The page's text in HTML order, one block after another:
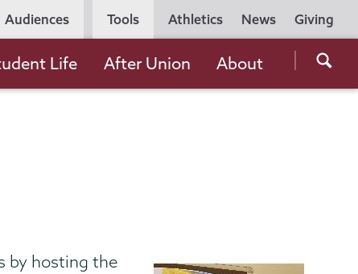
Utility
Navigation
Athletics News Giving
Audiences Tools
the
Life After Union About
by hosting the